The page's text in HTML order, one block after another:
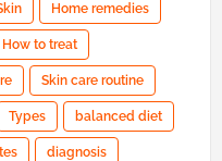
Home remedies
How to treat
Skin care routine
Types balanced diet
diagnosis